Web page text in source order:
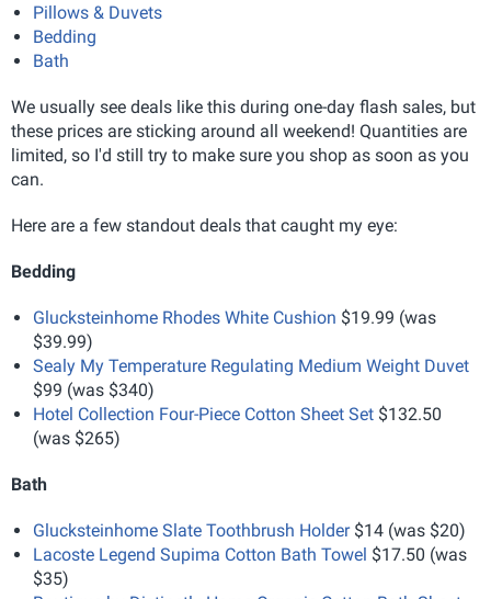
Pillows & Duvets
Bedding
Bath
We usually see deals like this during one-day flash sales, but
these prices are sticking around all weekend! Quantities are
limited, so I'd still try to make sure you shop as soon as you
can.
Here are a few standout deals that caught my eye:
Bedding
Glucksteinhome Rhodes White Cushion $19.99 (was
$39.99)
Sealy My Temperature Regulating Medium Weight Duvet
$99 (was $340)
Hotel Collection Four-Piece Cotton Sheet Set $132.50
(was $265)
Bath
Glucksteinhome Slate Toothbrush Holder$14 (was $20)
Lacoste Legend Supima Cotton Bath Towel $17.50 (was
$35)